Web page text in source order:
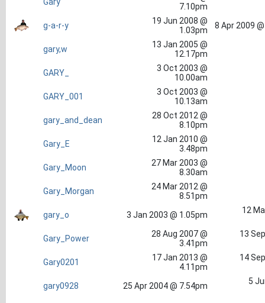
7.10pm
g-a-r-y
19 Jun 2008 @
1.03pm
8 Apr 2009
gary,w
13 Jan 2005 @
12.17pm
GARY_
3 Oct 2003 @
10.00am
GARY_001
3 Oct 2003 @
10.13am
gary_and_dean
28 Oct 2012 @
8.10pm
Gary_E
12 Jan 2010 @
3.48pm
Gary_Moon
27 Mar 2003 @
8.30am
Gary_Morgan
24 Mar 2012 @
8.51pm
gary_o
3 Jan 2003 @ 1.05pm 12
Gary_Power
28 Aug 2007 @
3.41pm
13
Gary0201
17 Jan 2013 @
4.11pm
14
gary0928 25 Apr 2004 @ 7.54pm 5